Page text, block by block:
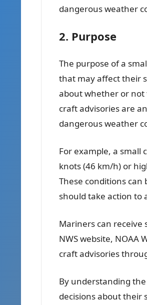
dangerous weather
2. Purpose
The purpose of a
that may affect their
about whether or not
craft advisories are
dangerous weather
For example, a small
knots (46 km/h) or
These conditions
should take action to
Mariners can
NWS website, NOAA
craft advisories
By understanding
decisions about their